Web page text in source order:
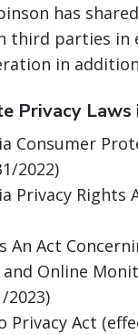
has
third parties in
in
Privacy Laws
Consumer
2022)
Privacy Rights
An Act
and Online
2023)
Privacy Act